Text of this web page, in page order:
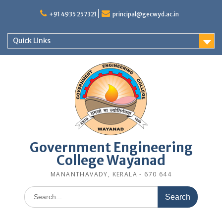
+91 4935 257321 principal@gecwyd.ac.in
Quick Links
Government Engineering
College Wayanad
MANANTHAVADY, KERALA - 670 644
Search
for: